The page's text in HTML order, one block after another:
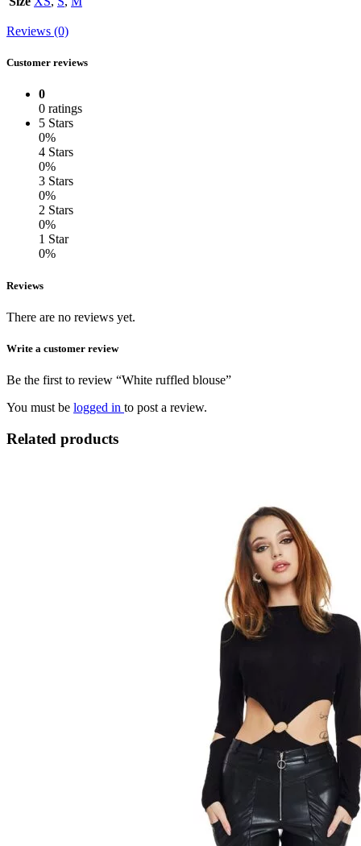
Reviews (0)
Customer reviews
0
0 ratings
5 Stars
0%
4 Stars
0%
3 Stars
0%
2 Stars
0%
1 Star
0%
Reviews
There are no reviews yet.
Write a customer review
Be the first to review “White ruffled blouse”
You must be logged in to post a review.
Related products